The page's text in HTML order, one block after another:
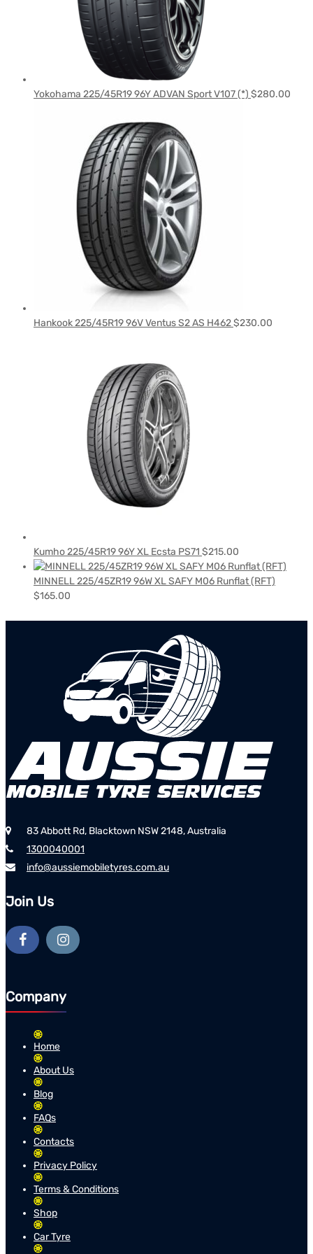
Yokohama 225/45R19 96Y ADVAN Sport V107 (*) $280.00
Hankook 225/45R19 96V Ventus S2 AS H462$230.00
Kumho 225/45R19 96Y XL Ecsta PS71 $215.00
MINNELL 225/45ZR19 96W XL SAFY M06 Runflat (RFT)
$165.00
83 Abbott Rd, Blacktown NSW 2148, Australia
1300040001
info@aussiemobiletyres.com.au
Join Us
Company
Home
About Us
Blog
FAQs
Contacts
Privacy Policy
Terms & Conditions
Shop
Car Tyre